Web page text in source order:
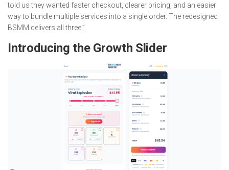
told us they wanted faster checkout, clearer pricing, and an easier
way to bundle multiple services into a single order. The redesigned
BSMM delivers all three.”
Introducing the Growth Slider